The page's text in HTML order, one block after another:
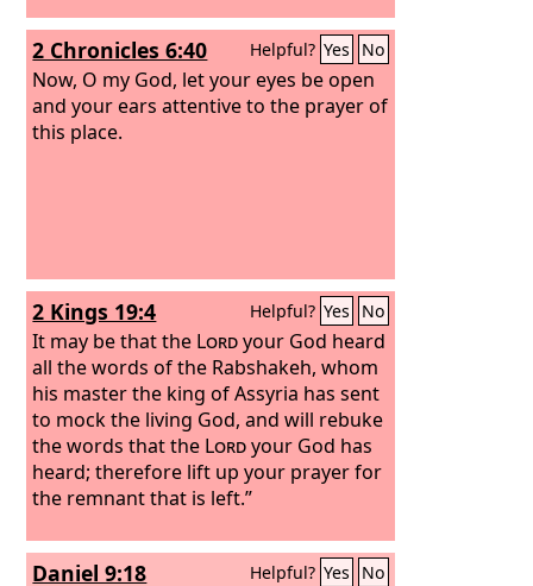
2 Chronicles 6:40 Helpful? Yes No
Now, O my God, let your eyes be open
and your ears attentive to the prayer of
this place.
2 Kings 19:4 Helpful? Yes No
It may be that the Lordyour God heard
all the words of the Rabshakeh, whom
his master the king of Assyria has sent
to mock the living God, and will rebuke
the words that the Lordyour God has
heard; therefore lift up your prayer for
the remnant that is left.”
Daniel 9:18 Helpful? Yes No